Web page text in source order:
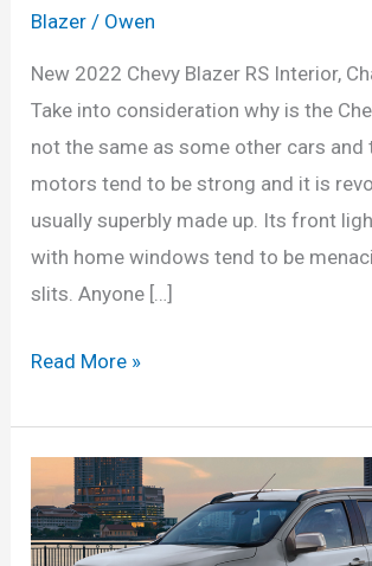
Blazer / Owen
New 2022 Chevy Blazer RS Interior,
Take into consideration why is the
not the same as some other cars and
motors tend to be strong and it is
usually superbly made up. Its front
with home windows tend to be
slits. Anyone […]
New
Chevy
Blazer
RS
Interior,
Read More »